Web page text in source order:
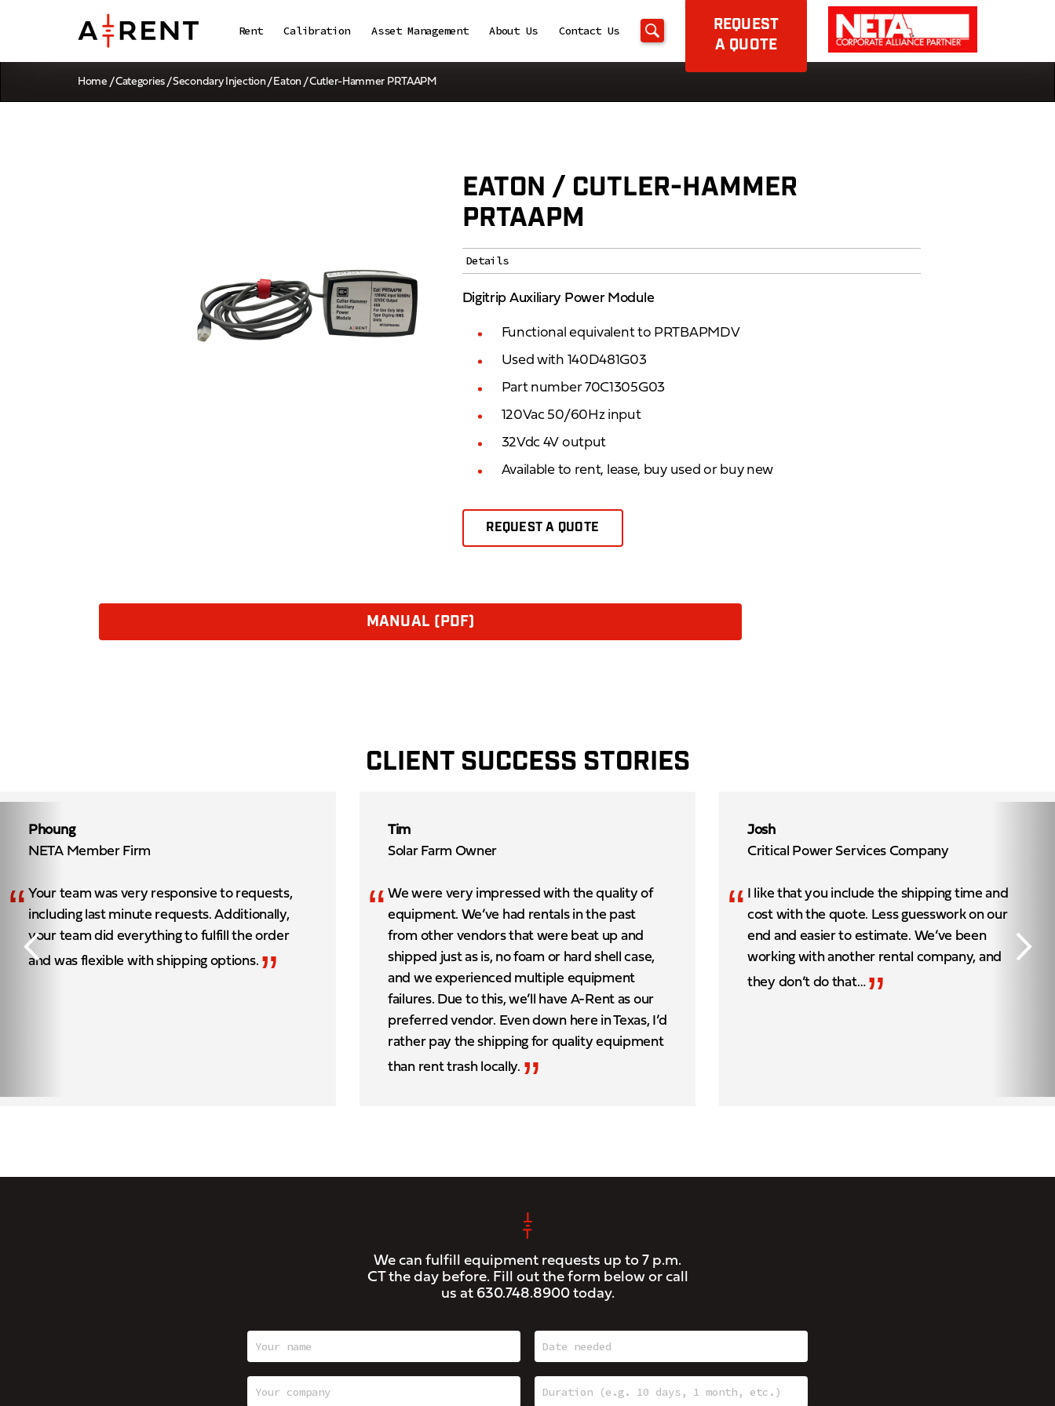
Rent Calibration Asset Management About Us Contact Us
REQUEST
A QUOTE
Home /Categories/Secondary Injection/ Eaton / Cutler-Hammer PRTAAPM
EATON / CUTLER-HAMMER
PRTAAPM
Details
Digitrip Auxiliary Power Module
Functional equivalent to PRTBAPMDV
Used with 140D481G03
Part number 70C1305G03
120Vac 50/60Hz input
32Vdc 4V output
Available to rent, lease, buy used or buy new
REQUEST A QUOTE
MANUAL (PDF)
CLIENT SUCCESS STORIES
Phoung
NETA Member Firm
“ Your team was very responsive to requests,
including last minute requests. Additionally,
your team did everything to fulfill the order
and was flexible with shipping options. ”
Tim
Solar Farm Owner
“ We were very impressed with the quality of
equipment. We’ve had rentals in the past
from other vendors that were beat up and
shipped just as is, no foam or hard shell case,
and we experienced multiple equipment
failures. Due to this, we’ll have A-Rent as our
preferred vendor. Even down here in Texas, I’d
rather pay the shipping for quality equipment
than rent trash locally. ”
Josh
Critical Power Services Company
“ I like that you include the shipping time and
cost with the quote. Less guesswork on our
end and easier to estimate. We’ve been
working with another rental company, and
they don’t do that… ”
We can fulfill equipment requests up to 7 p.m.
CT the day before. Fill out the form below or call
us at 630.748.8900today.